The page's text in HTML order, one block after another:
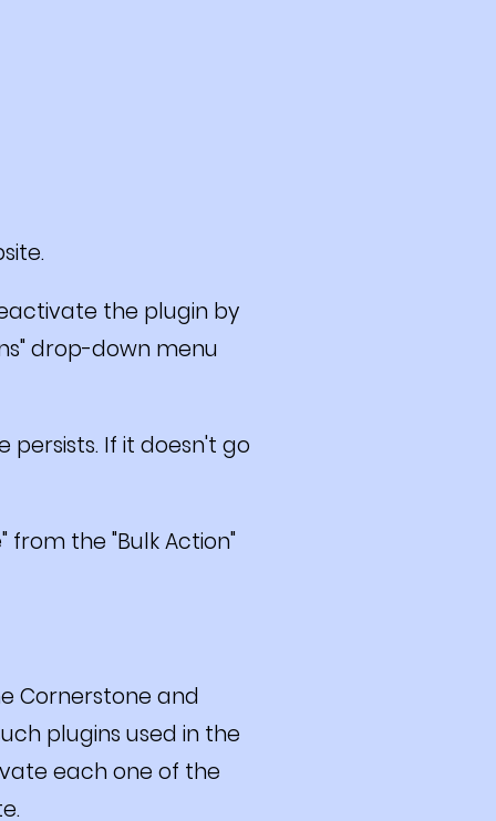
the plugin by
drop-down menu
If it doesn't go
from the "Bulk Action"
Cornerstone and
plugins used in the
each one of the